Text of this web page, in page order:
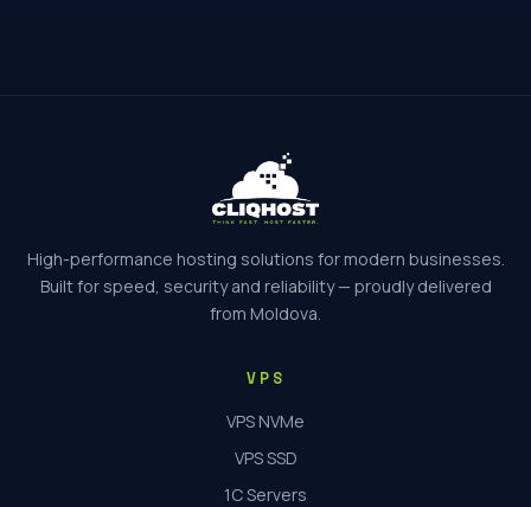
High-performance hosting solutions for modern businesses.
Built for speed, security and reliability — proudly delivered
from Moldova.
VPS
VPS NVMe
VPS SSD
1C Servers